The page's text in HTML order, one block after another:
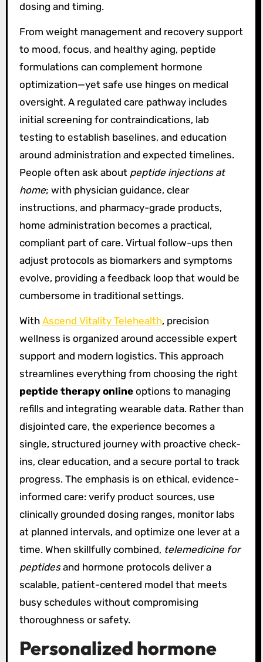
dosing and timing.
From weight management and recovery support
to mood, focus, and healthy aging, peptide
formulations can complement hormone
optimization—yet safe use hinges on medical
oversight. A regulated care pathway includes
initial screening for contraindications, lab
testing to establish baselines, and education
around administration and expected timelines.
People often ask about peptide injections at
home; with physician guidance, clear
instructions, and pharmacy-grade products,
home administration becomes a practical,
compliant part of care. Virtual follow-ups then
adjust protocols as biomarkers and symptoms
evolve, providing a feedback loop that would be
cumbersome in traditional settings.
With Ascend Vitality Telehealth, precision
wellness is organized around accessible expert
support and modern logistics. This approach
streamlines everything from choosing the right
peptide therapy onlineoptions to managing
refills and integrating wearable data. Rather than
disjointed care, the experience becomes a
single, structured journey with proactive check-
ins, clear education, and a secure portal to track
progress. The emphasis is on ethical, evidence-
informed care: verify product sources, use
clinically grounded dosing ranges, monitor labs
at planned intervals, and optimize one lever at a
time. When skillfully combined, telemedicine for
peptidesand hormone protocols deliver a
scalable, patient-centered model that meets
busy schedules without compromising
thoroughness or safety.
Personalized hormone